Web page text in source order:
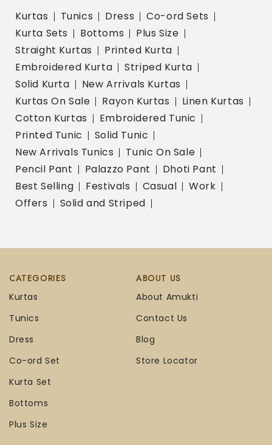
Kurtas Tunics Dress
Co-ord Sets
Kurta Sets
Bottoms
Plus Size
Straight Kurtas
Printed Kurta
Embroidered Kurta
Striped Kurta
Solid Kurta
New Arrivals Kurtas
Kurtas On Sale
Rayon Kurtas
Linen Kurtas
Cotton Kurtas
Embroidered Tunic
Printed Tunic
Solid Tunic
New Arrivals Tunics
Tunic On Sale
Pencil Pant
Palazzo Pant
Dhoti Pant
Best Selling
Festivals Casual
Work
Offers
Solid and Striped
CATEGORIES
Kurtas
Tunics
Dress
Co-ord Set
Kurta Set
Bottoms
Plus Size
ABOUT US
About Amukti
Contact Us
Blog
Store Locator